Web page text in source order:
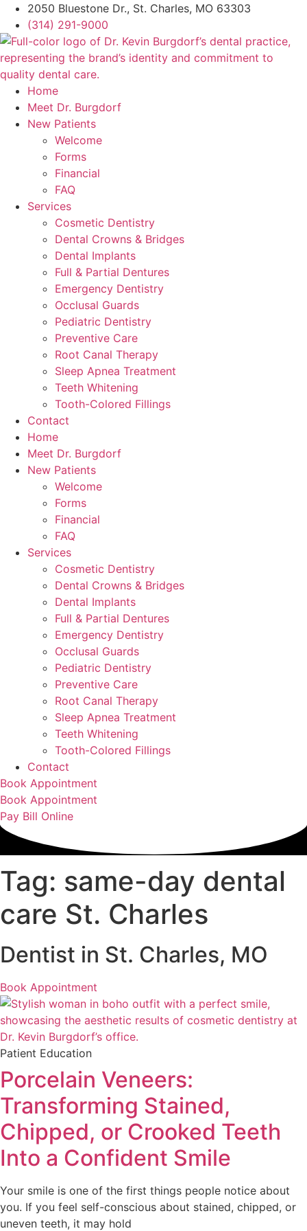
2050 Bluestone Dr., St. Charles, MO 63303
(314) 291-9000
Home
Meet Dr. Burgdorf
New Patients
Welcome
Forms
Financial
FAQ
Services
Cosmetic Dentistry
Dental Crowns & Bridges
Dental Implants
Full & Partial Dentures
Emergency Dentistry
Occlusal Guards
Pediatric Dentistry
Preventive Care
Root Canal Therapy
Sleep Apnea Treatment
Teeth Whitening
Tooth-Colored Fillings
Contact
Home
Meet Dr. Burgdorf
New Patients
Welcome
Forms
Financial
FAQ
Services
Cosmetic Dentistry
Dental Crowns & Bridges
Dental Implants
Full & Partial Dentures
Emergency Dentistry
Occlusal Guards
Pediatric Dentistry
Preventive Care
Root Canal Therapy
Sleep Apnea Treatment
Teeth Whitening
Tooth-Colored Fillings
Contact
Book Appointment
Book Appointment
Pay Bill Online
Tag: same-day dental
care St. Charles
Dentist in St. Charles, MO
Book Appointment
Patient Education
Porcelain Veneers:
Transforming Stained,
Chipped, or Crooked Teeth
Into a Confident Smile
Your smile is one of the first things people notice about
you. If you feel self-conscious about stained, chipped, or
uneven teeth, it may hold